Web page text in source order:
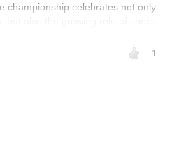
championship celebrates not only
1